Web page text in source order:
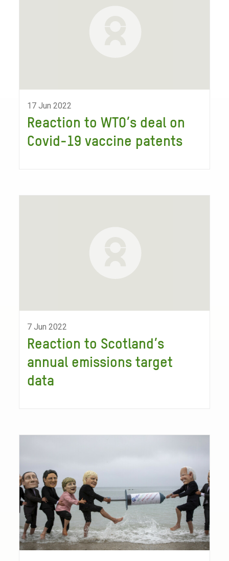
17 Jun 2022
Reaction to WTO’s deal on
Covid-19 vaccine patents
7 Jun 2022
Reaction to Scotland’s
annual emissions target
data